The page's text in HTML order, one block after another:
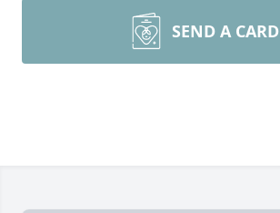
SEND A CARD